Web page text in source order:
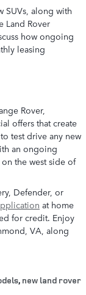
SUVs, along with
Land Rover
how ongoing
leasing
Rover,
offers that create
test drive any new
an ongoing
the west side of
Defender, or
at home
for credit. Enjoy
VA, along
, new land rover